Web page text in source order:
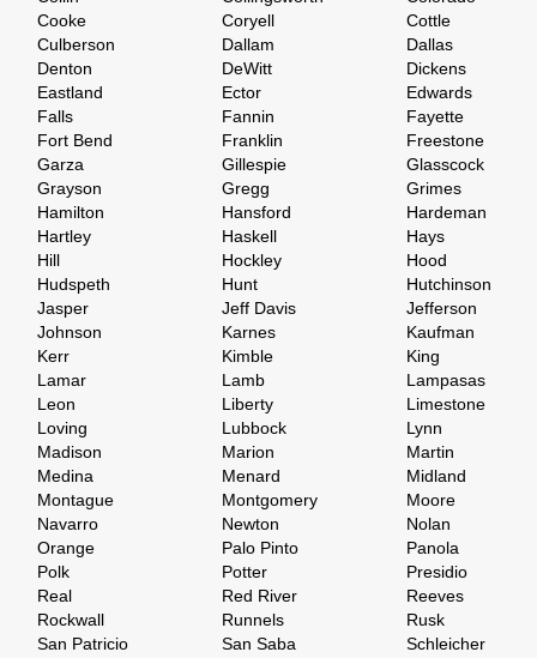
Cooke
Coryell
Cottle
Culberson
Dallam
Dallas
Denton
DeWitt
Dickens
Eastland
Ector
Edwards
Falls
Fannin
Fayette
Fort Bend
Franklin
Freestone
Garza
Gillespie
Glasscock
Grayson
Gregg
Grimes
Hamilton
Hansford
Hardeman
Hartley
Haskell
Hays
Hill
Hockley
Hood
Hudspeth
Hunt
Hutchinson
Jasper
Jeff Davis
Jefferson
Johnson
Karnes
Kaufman
Kerr
Kimble
King
Lamar
Lamb
Lampasas
Leon
Liberty
Limestone
Loving
Lubbock
Lynn
Madison
Marion
Martin
Medina
Menard
Midland
Montague
Montgomery
Moore
Navarro
Newton
Nolan
Orange
Palo Pinto
Panola
Polk
Potter
Presidio
Real
Red River
Reeves
Rockwall
Runnels
Rusk
San Patricio
San Saba
Schleicher